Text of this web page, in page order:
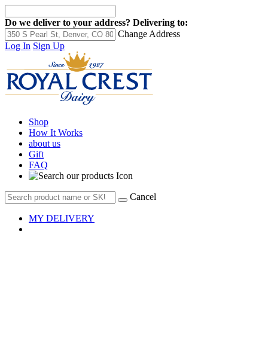
Do we deliver to your address? Delivering to:
Change Address
Log In Sign Up
Shop
How It Works
about us
Gift
FAQ
Cancel
MY DELIVERY